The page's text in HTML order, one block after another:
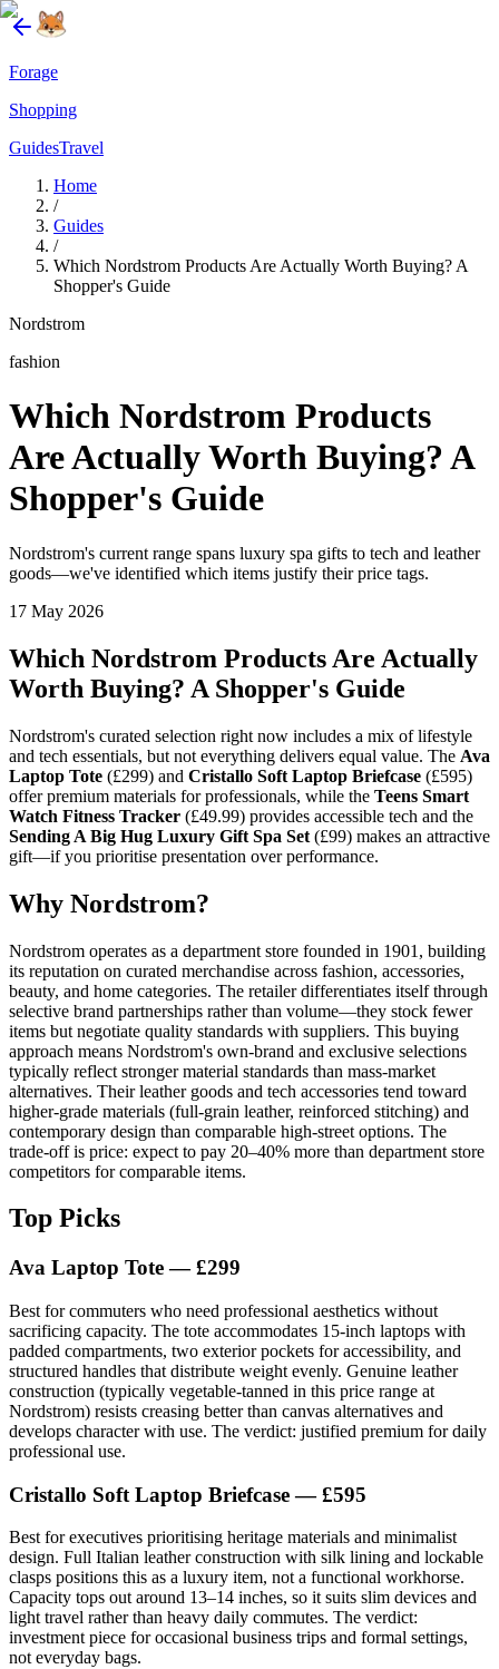
Forage
Shopping
GuidesTravel
Home
/
Guides
/
Which Nordstrom Products Are Actually Worth Buying? A
Shopper's Guide
Nordstrom
fashion
Which Nordstrom Products
Are Actually Worth Buying? A
Shopper's Guide
Nordstrom's current range spans luxury spa gifts to tech and leather
goods—we've identified which items justify their price tags.
17 May 2026
Which Nordstrom Products Are Actually
Worth Buying? A Shopper's Guide
Nordstrom's curated selection right now includes a mix of lifestyle
and tech essentials, but not everything delivers equal value. The Ava
Laptop Tote (£299) and Cristallo Soft Laptop Briefcase (£595)
offer premium materials for professionals, while the Teens Smart
Watch Fitness Tracker (£49.99) provides accessible tech and the
Sending A Big Hug Luxury Gift Spa Set (£99) makes an attractive
gift—if you prioritise presentation over performance.
Why Nordstrom?
Nordstrom operates as a department store founded in 1901, building
its reputation on curated merchandise across fashion, accessories,
beauty, and home categories. The retailer differentiates itself through
selective brand partnerships rather than volume—they stock fewer
items but negotiate quality standards with suppliers. This buying
approach means Nordstrom's own-brand and exclusive selections
typically reflect stronger material standards than mass-market
alternatives. Their leather goods and tech accessories tend toward
higher-grade materials (full-grain leather, reinforced stitching) and
contemporary design than comparable high-street options. The
trade-off is price: expect to pay 20–40% more than department store
competitors for comparable items.
Top Picks
Ava Laptop Tote — £299
Best for commuters who need professional aesthetics without
sacrificing capacity. The tote accommodates 15-inch laptops with
padded compartments, two exterior pockets for accessibility, and
structured handles that distribute weight evenly. Genuine leather
construction (typically vegetable-tanned in this price range at
Nordstrom) resists creasing better than canvas alternatives and
develops character with use. The verdict: justified premium for daily
professional use.
Cristallo Soft Laptop Briefcase — £595
Best for executives prioritising heritage materials and minimalist
design. Full Italian leather construction with silk lining and lockable
clasps positions this as a luxury item, not a functional workhorse.
Capacity tops out around 13–14 inches, so it suits slim devices and
light travel rather than heavy daily commutes. The verdict:
investment piece for occasional business trips and formal settings,
not everyday bags.